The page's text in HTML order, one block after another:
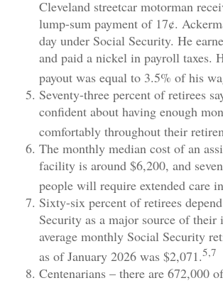
Cleveland streetcar motorman
lump-sum payment of 17¢.
day under Social Security. He
and paid a nickel in payroll taxes.
payout was equal to 3.5% of his
Seventy-three percent of retirees
confident about having enough
comfortably throughout their
The monthly median cost of an
facility is around $6,200, and
people will require extended care
Sixty-six percent of retirees
Security as a major source of their
average monthly Social Security
as of January 2026 was $2,071.5,7
Centenarians – there are 672,000